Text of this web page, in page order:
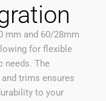
mm and 60/28mm
for flexible
needs. The
trims ensures
to your